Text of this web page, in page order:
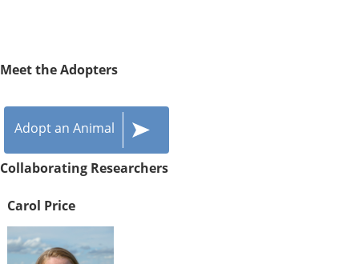
Meet the Adopters
Adopt an Animal
Collaborating Researchers
Carol Price